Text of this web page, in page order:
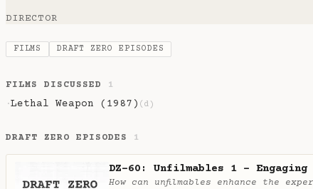
DIRECTOR
FILMS DRAFT ZERO EPISODES
FILMS DISCUSSED 1
·Lethal Weapon (1987) (d)
DRAFT ZERO EPISODES 1
DZ-60: Unfilmables 1 -
How can unfilmables enhance the